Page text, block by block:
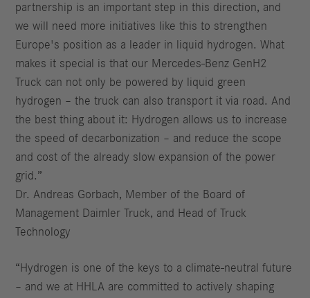
partnership is an important step in this direction, and
we will need more initiatives like this to strengthen
Europe's position as a leader in liquid hydrogen. What
makes it special is that our Mercedes-Benz GenH2
Truck can not only be powered by liquid green
hydrogen – the truck can also transport it via road. And
the best thing about it: Hydrogen allows us to increase
the speed of decarbonization – and reduce the scope
and cost of the already slow expansion of the power
grid.”
Dr. Andreas Gorbach, Member of the Board of
Management Daimler Truck, and Head of Truck
Technology
“Hydrogen is one of the keys to a climate-neutral future
– and we at HHLA are committed to actively shaping